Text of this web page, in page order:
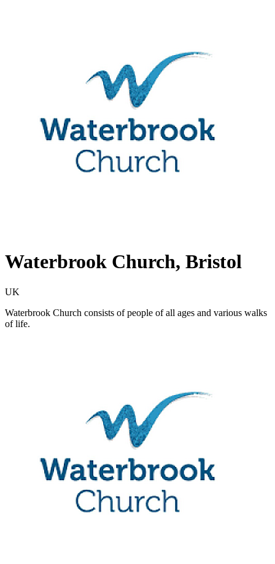
Waterbrook Church, Bristol
UK
Waterbrook Church consists of people of all ages and various walks
of life.